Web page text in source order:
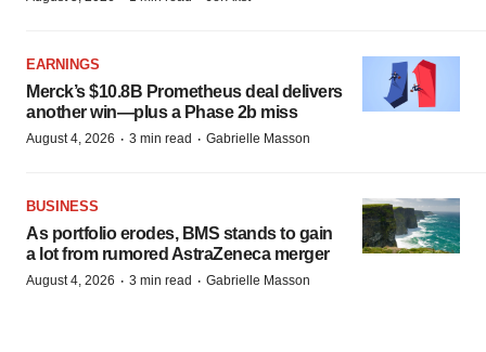
EARNINGS
Merck’s $10.8B Prometheus deal delivers
another win—plus a Phase 2b miss
August 4, 2026 · 3 min read · Gabrielle Masson
BUSINESS
As portfolio erodes, BMS stands to gain
a lot from rumored AstraZeneca merger
August 4, 2026 · 3 min read · Gabrielle Masson